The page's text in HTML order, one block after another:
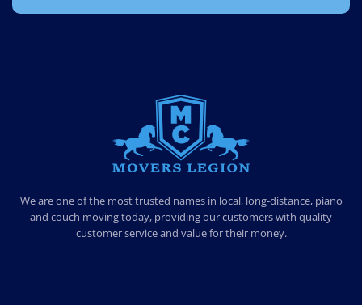
MOVERS LEGION
We are one of the most trusted names in local, long-distance, piano
and couch moving today, providing our customers with quality
customer service and value for their money.